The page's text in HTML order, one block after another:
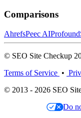
Comparisons
AhrefsPeec AIProfound
© SEO Site Checkup
Terms of Service •
© 2013 - 2026 SEO
Do